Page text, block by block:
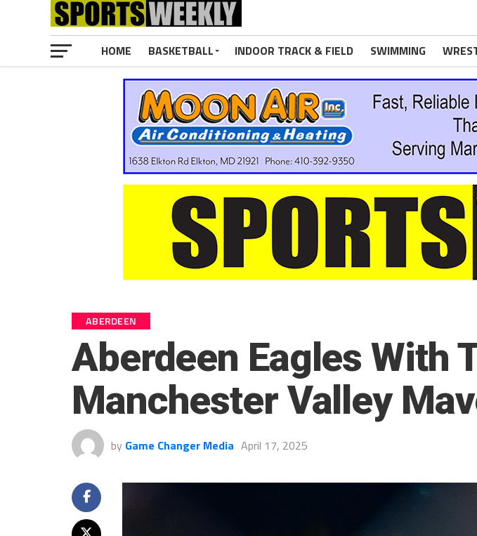
HOME BASKETBALL INDOOR TRACK & FIELD SWIMMING
ABERDEEN
Aberdeen Eagles With
Manchester Valley
by Game Changer Media April 17, 2025